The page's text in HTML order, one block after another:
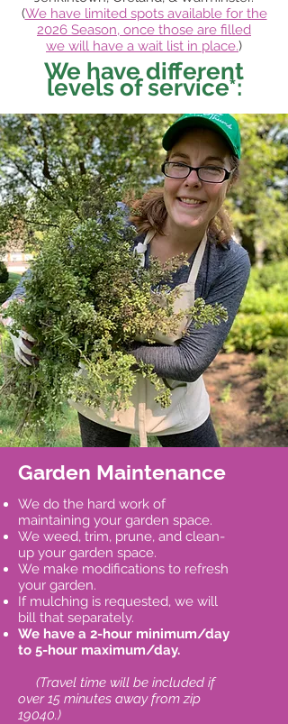
(We have limited spots available for the
2026 Season, once those are filled
we will have a wait list in place.)
We have different
levels of service*:
Garden Maintenance
We do the hard work of
maintaining your garden space.
We weed, trim, prune, and clean-
up your garden space.
We make modifications to refresh
your garden.
If mulching is requested, we will
bill that separately.
We have a 2-hour minimum/day
to 5-hour maximum/day.
(Travel time will be included if
over 15 minutes away from zip
19040.)